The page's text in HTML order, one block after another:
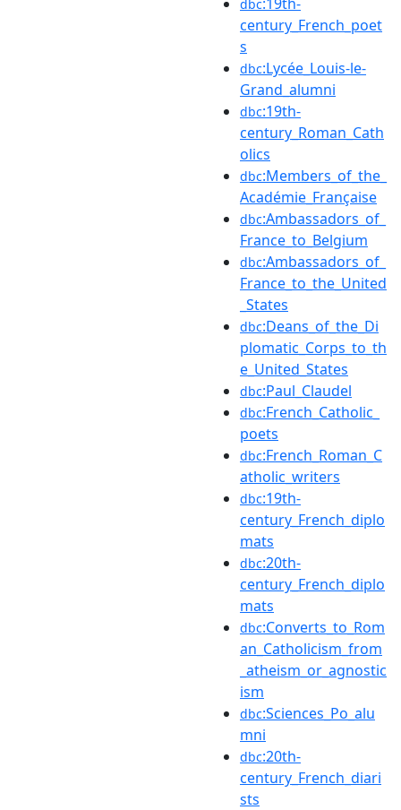
dbc
century_French_poet
s
dbc:Lycée_Louis-le-
Grand_alumni
dbc:19th-
century_Roman_Cath
olics
dbc:Members_of_the_
Académie_Française
dbc:Ambassadors_of_
France_to_Belgium
dbc:Ambassadors_of_
France_to_the_United
_States
dbc:Deans_of_the_Di
plomatic_Corps_to_th
e_United_States
dbc:Paul_Claudel
dbc:French_Catholic_
poets
dbc:French_Roman_C
atholic_writers
dbc:19th-
century_French_diplo
mats
dbc:20th-
century_French_diplo
mats
dbc:Converts_to_Rom
an_Catholicism_from
_atheism_or_agnostic
ism
dbc:Sciences_Po_alu
mni
dbc:20th-
century_French_diari
sts